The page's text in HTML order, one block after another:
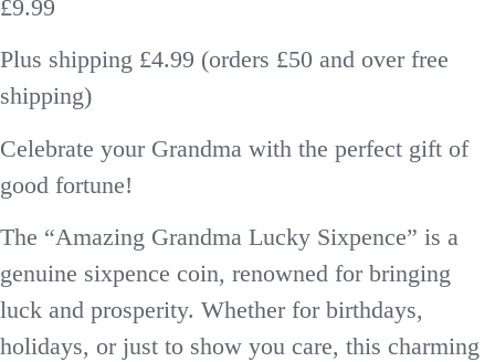
£9.99
Plus shipping £4.99 (orders £50 and over free
shipping)
Celebrate your Grandma with the perfect gift of
good fortune!
The “Amazing Grandma Lucky Sixpence” is a
genuine sixpence coin, renowned for bringing
luck and prosperity. Whether for birthdays,
holidays, or just to show you care, this charming